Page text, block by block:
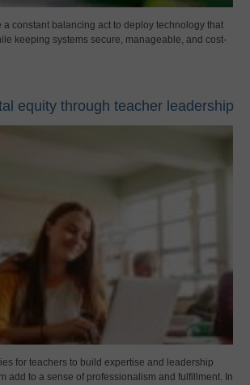
a constant balancing act to deploy technology that
keeping systems secure, manageable, and cost-
equity through teacher leadership
for teachers to build expertise and leadership
add to a sense of professionalism and fulfillment. In